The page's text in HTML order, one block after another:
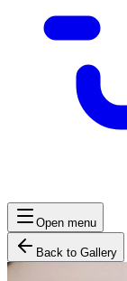
Open menu
Back to Gallery